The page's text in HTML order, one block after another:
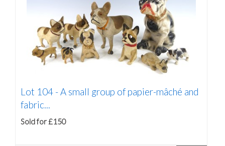
Lot 104 -A small group of papier-mâché and
fabric...
Sold for £150